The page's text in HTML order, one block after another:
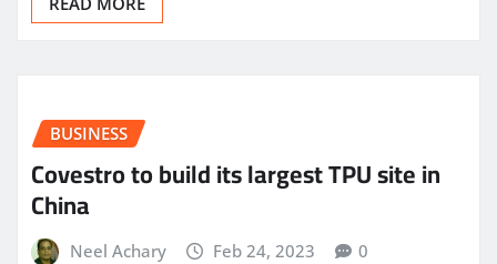
BUSINESS
Covestro to build its largest TPU site in
China
Neel Achary Feb 24, 2023 0